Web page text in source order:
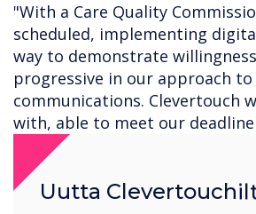
"With a Care Quality
scheduled, implementing
way to demonstrate
progressive in our approach to
communications. Clevertouch
with, able to meet our
the perfect product."
Uutta